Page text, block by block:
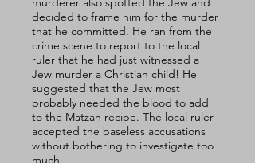
decided to frame him for the murder
that he committed. He ran from the
crime scene to report to the local
ruler that he had just witnessed a
Jew murder a Christian child! He
suggested that the Jew most
probably needed the blood to add
to the Matzah recipe. The local ruler
accepted the baseless accusations
without bothering to investigate too
much.